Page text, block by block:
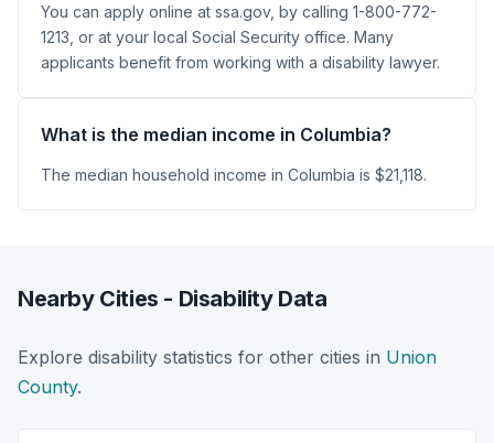
You can apply online at ssa.gov, by calling 1-800-772-
1213, or at your local Social Security office. Many
applicants benefit from working with a disability lawyer.
What is the median income in Columbia?
The median household income in Columbia is $21,118.
Nearby Cities - Disability Data
Explore disability statistics for other cities in Union
County.